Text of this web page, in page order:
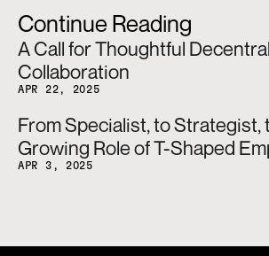
Continue Reading
A Call for Thoughtful
Collaboration
APR 22, 2025
From Specialist, to Strategist,
Growing Role of T-Shaped
APR 3, 2025